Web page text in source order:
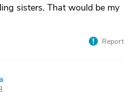
sisters. That would be my
Report